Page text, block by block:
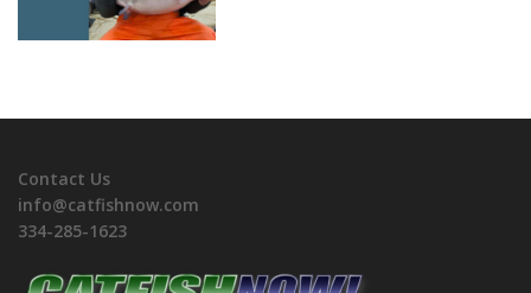
Contact Us
info@catfishnow.com
334-285-1623